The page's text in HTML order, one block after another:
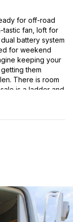
for off-road
tastic fan, loft for
battery system
for weekend
keeping your
them
There is room
is a ladder and
base